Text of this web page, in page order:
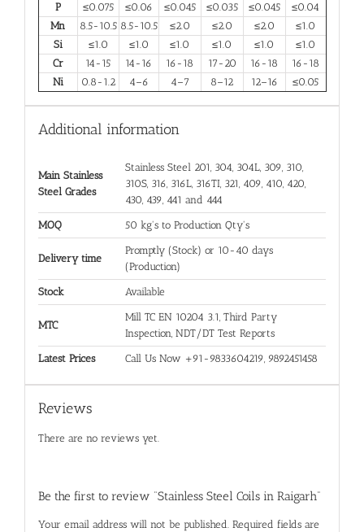
P
≤0.075 ≤0.06 ≤0.045 ≤0.035 ≤0.045
≤0.04
Mn
8.5-10.5 8.5-10.5 ≤2.0 ≤2.0 ≤2.0
≤1.0
Si
≤1.0 ≤1.0 ≤1.0 ≤1.0 ≤1.0
≤1.0
Cr
14-15 14-16 16-18 17-20 16-18
16-18
Ni
0.8-1.2 4–6 4–7 8–12 12–16 ≤0.05
Additional information
Main Stainless
Steel Grades
Stainless Steel 201, 304, 304L, 309, 310,
310S, 316, 316L, 316TI, 321, 409, 410, 420,
430, 439, 441 and 444
MOQ 50 kg's to Production Qty's
Delivery time
Promptly (Stock) or 10-40 days
(Production)
Stock Available
MTC
Mill TC EN 10204 3.1, Third Party
Inspection, NDT/DT Test Reports
Latest Prices Call Us Now +91-9833604219, 9892451458
Reviews
There are no reviews yet.
Be the first to review “Stainless Steel Coils in Raigarh”
Your email address will not be published. Required fields are